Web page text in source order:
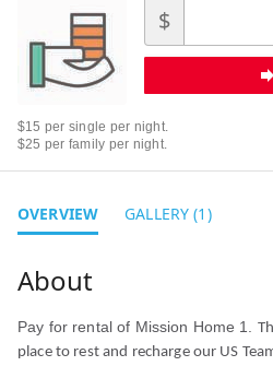
$
$15 per single per night.
$25 per family per night.
OVERVIEW GALLERY (1)
Pay for rental of Mission Home 1.
place to rest and recharge our US